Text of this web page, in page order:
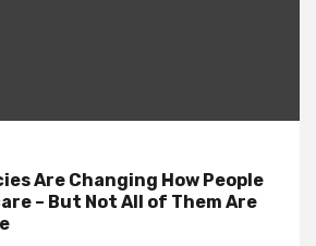
Are Changing How People
– But Not All of Them Are